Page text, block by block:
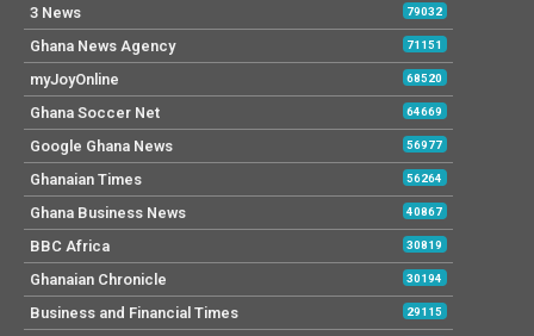
3 News 79032
Ghana News Agency 71151
myJoyOnline 68520
Ghana Soccer Net 64669
Google Ghana News 56977
Ghanaian Times 56264
Ghana Business News 40867
BBC Africa 30819
Ghanaian Chronicle 30194
Business and Financial Times 29115